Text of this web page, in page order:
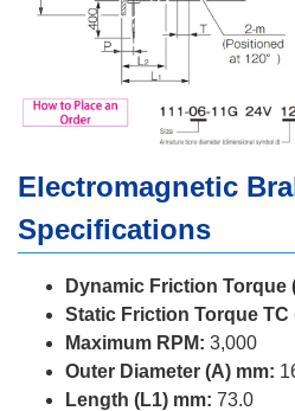
Electromagnetic
Specifications
Dynamic Friction Torque
Static Friction Torque TC
Maximum RPM: 3,000
Outer Diameter (A) mm:
Length (L1) mm: 73.0